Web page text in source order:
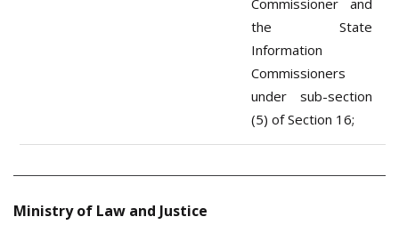
Commissioner and
the State
Information
Commissioners
under sub-section
(5) of Section 16;
Ministry of Law and Justice